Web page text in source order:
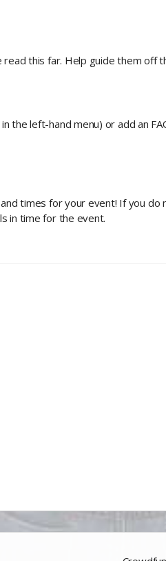
this far. Help guide them off
the left-hand menu) or add an
times for your event! If you
in time for the event.